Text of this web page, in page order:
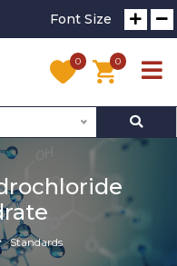
Font Size
0 0
Standards